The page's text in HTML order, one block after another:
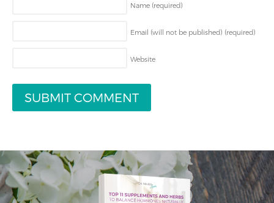
Name (required)
Email (will not be published) (required)
Website